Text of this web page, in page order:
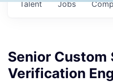
Jobs
Talent
Senior Custom
Verification